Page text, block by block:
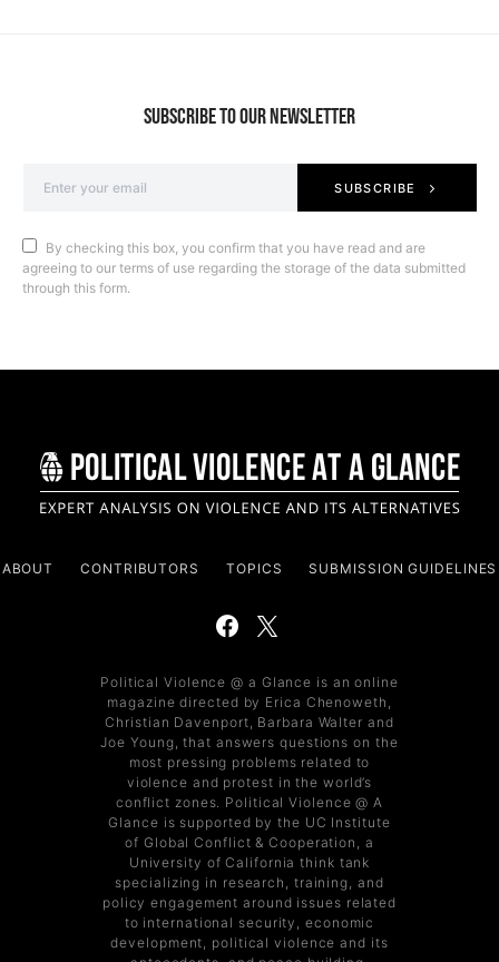
SUBSCRIBE TO OUR NEWSLETTER
SUBSCRIBE
By checking this box, you confirm that you have read and are
agreeing to our terms of use regarding the storage of the data submitted
through this form.
ABOUT CONTRIBUTORS TOPICS SUBMISSION GUIDELINES
Political Violence @ a Glance is an online
magazine directed by Erica Chenoweth,
Christian Davenport, Barbara Walter and
Joe Young, that answers questions on the
most pressing problems related to
violence and protest in the world’s
conflict zones. Political Violence @ A
Glance is supported by the UC Institute
of Global Conflict & Cooperation, a
University of California think tank
specializing in research, training, and
policy engagement around issues related
to international security, economic
development, political violence and its